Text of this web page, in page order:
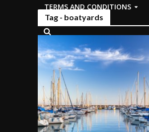
TERMS AND CONDITIONS
Tag - boatyards